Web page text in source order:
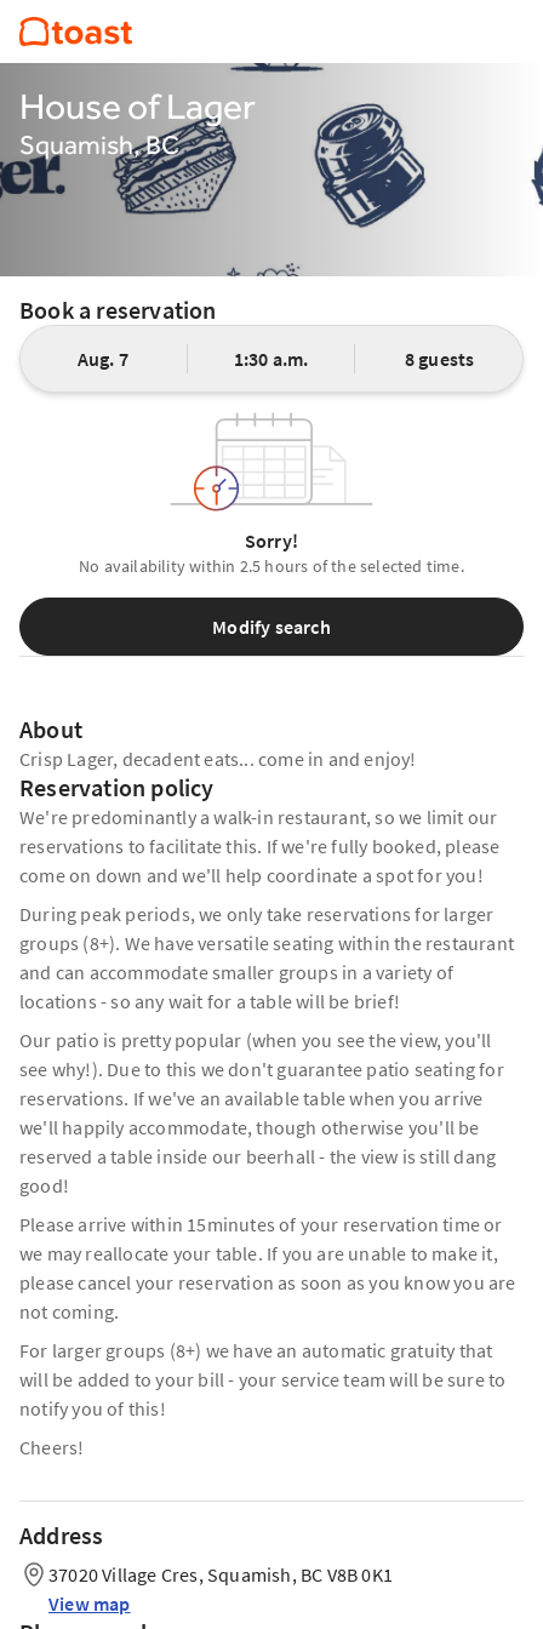
House of Lager
Squamish, BC
Book a reservation
Aug. 7 1:30 a.m. 8 guests
Sorry!
No availability within 2.5 hours of the selected time.
Modify search
About
Crisp Lager, decadent eats... come in and enjoy!
Reservation policy
We're predominantly a walk-in restaurant, so we limit our
reservations to facilitate this. If we're fully booked, please
come on down and we'll help coordinate a spot for you!
During peak periods, we only take reservations for larger
groups (8+). We have versatile seating within the restaurant
and can accommodate smaller groups in a variety of
locations - so any wait for a table will be brief!
Our patio is pretty popular (when you see the view, you'll
see why!). Due to this we don't guarantee patio seating for
reservations. If we've an available table when you arrive
we'll happily accommodate, though otherwise you'll be
reserved a table inside our beerhall - the view is still dang
good!
Please arrive within 15minutes of your reservation time or
we may reallocate your table. If you are unable to make it,
please cancel your reservation as soon as you know you are
not coming.
For larger groups (8+) we have an automatic gratuity that
will be added to your bill - your service team will be sure to
notify you of this!
Cheers!
Address
37020 Village Cres, Squamish, BC V8B 0K1
View map